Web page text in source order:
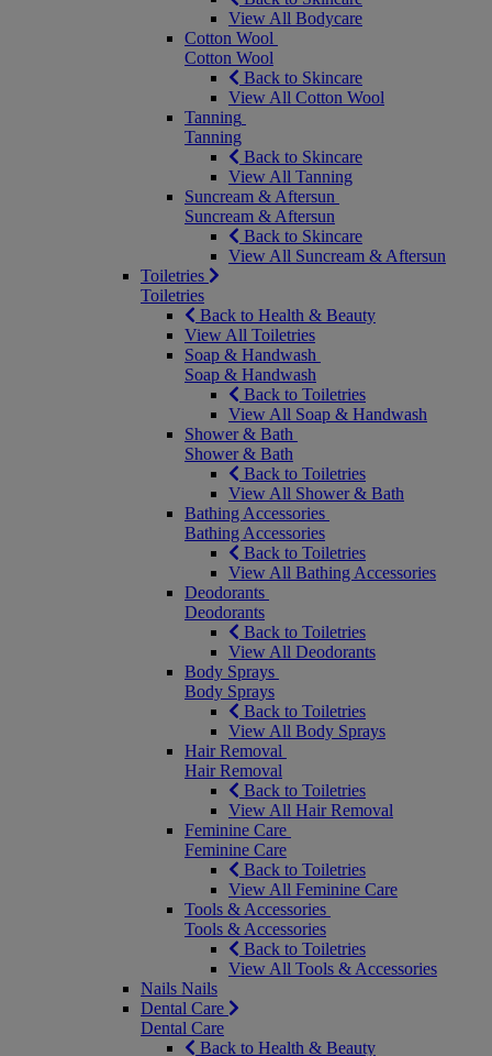
View All Bodycare
Cotton Wool
Cotton Wool
Back to Skincare
View All Cotton Wool
Tanning
Tanning
Back to Skincare
View All Tanning
Suncream & Aftersun
Suncream & Aftersun
Back to Skincare
View All Suncream & Aftersun
Toiletries
Toiletries
Back to Health & Beauty
View All Toiletries
Soap & Handwash
Soap & Handwash
Back to Toiletries
View All Soap & Handwash
Shower & Bath
Shower & Bath
Back to Toiletries
View All Shower & Bath
Bathing Accessories
Bathing Accessories
Back to Toiletries
View All Bathing Accessories
Deodorants
Deodorants
Back to Toiletries
View All Deodorants
Body Sprays
Body Sprays
Back to Toiletries
View All Body Sprays
Hair Removal
Hair Removal
Back to Toiletries
View All Hair Removal
Feminine Care
Feminine Care
Back to Toiletries
View All Feminine Care
Tools & Accessories
Tools & Accessories
Back to Toiletries
View All Tools & Accessories
Nails Nails
Dental Care
Dental Care
Back to Health & Beauty